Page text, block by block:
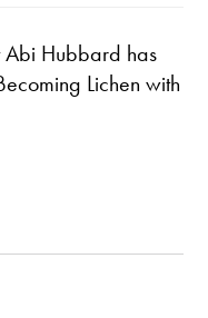
Abi Hubbard has
Lichen with